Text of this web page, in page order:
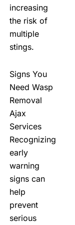
increasing
the risk of
multiple
stings.
Signs You
Need Wasp
Removal
Ajax
Services
Recognizing
early
warning
signs can
help
prevent
serious